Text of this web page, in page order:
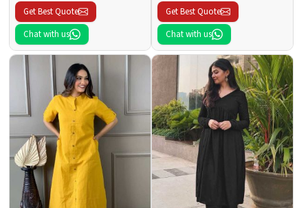
Get Best Quote
Chat with us
Get Best Quote
Chat with us